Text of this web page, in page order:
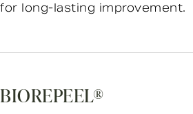
for long-lasting improvement.
BIOREPEEL®